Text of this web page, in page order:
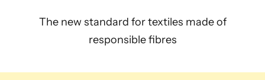
The new standard for textiles made of
responsible fibres